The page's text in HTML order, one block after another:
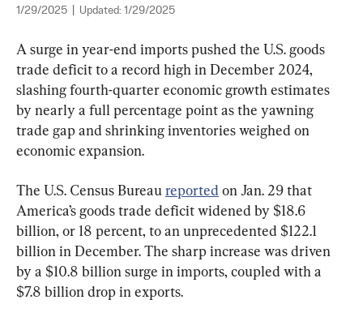
1/29/2025 Updated: 1/29/2025
A surge in year-end imports pushed the U.S. goods
trade deficit to a record high in December 2024,
slashing fourth-quarter economic growth estimates
by nearly a full percentage point as the yawning
trade gap and shrinking inventories weighed on
economic expansion.
The U.S. Census Bureau reported on Jan. 29 that
America’s goods trade deficit widened by $18.6
billion, or 18 percent, to an unprecedented $122.1
billion in December. The sharp increase was driven
by a $10.8 billion surge in imports, coupled with a
$7.8 billion drop in exports.